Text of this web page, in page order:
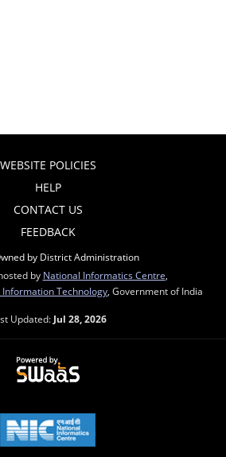
WEBSITE POLICIES
HELP
CONTACT US
FEEDBACK
by District Administration
by National Informatics Centre
Technology , Government of India
Updated: Jul 28, 2026